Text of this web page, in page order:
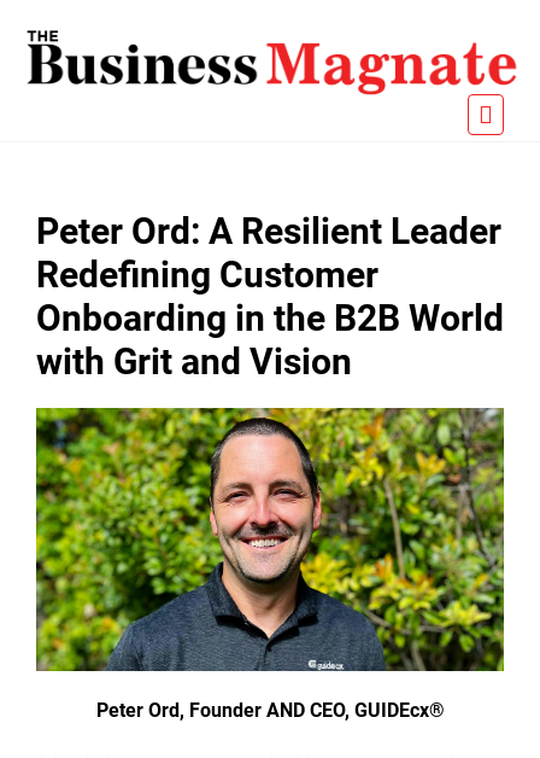
Peter Ord: A Resilient Leader
Redefining Customer
Onboarding in the B2B World
with Grit and Vision
Peter Ord, Founder AND CEO, GUIDEcx®